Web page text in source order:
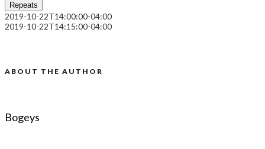
Repeats
2019-10-22T14:00:00-04:00
2019-10-22T14:15:00-04:00
ABOUT THE AUTHOR
Bogeys